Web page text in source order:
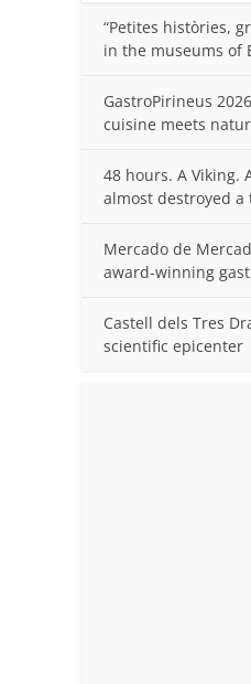
“Petites històries,
in the museums of
GastroPirineus
cuisine meets
48 hours. A Viking.
almost destroyed a
Mercado de
award-winning
Castell dels Tres
scientific epicenter